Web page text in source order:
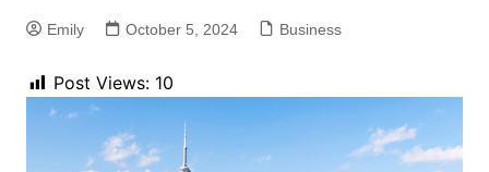
Emily October 5, 2024 Business
Post Views: 10